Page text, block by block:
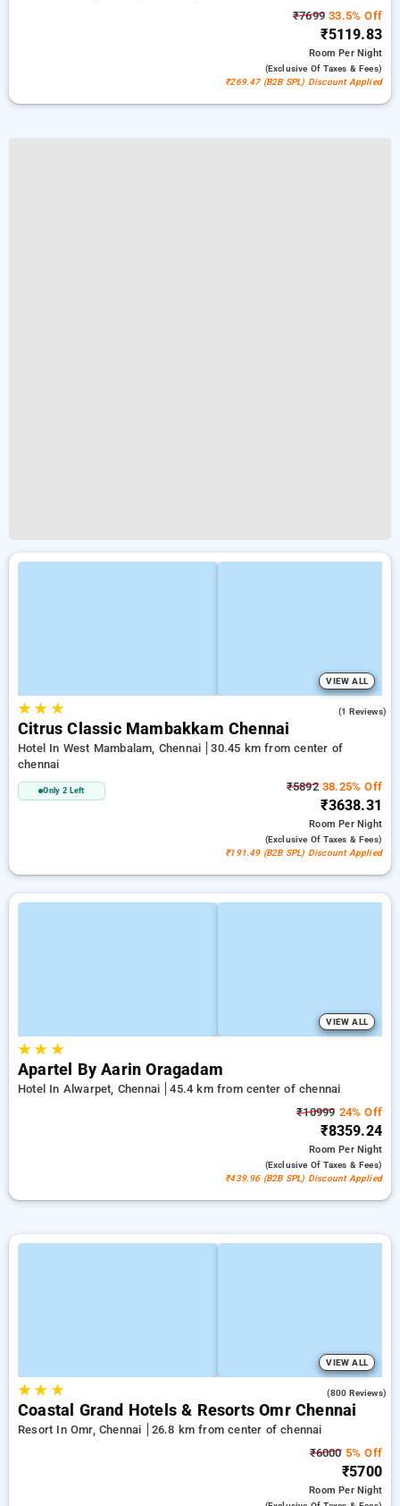
₹7699 33.5% Off
₹5119.83
RoomPer Night
(exclusive Of Taxes & Fees)
₹269.47 (B2B SPL) Discount Applied
VIEW ALL
★★ ★ (1 Reviews)
Citrus Classic Mambakkam Chennai
Hotel In West Mambalam, Chennai
30.45 km from center of
chennai
Only 2 Left ₹589238.25% Off
₹3638.31
RoomPer Night
(exclusive Of Taxes & Fees)
₹191.49 (B2B SPL) Discount Applied
VIEW ALL
★★ ★
Apartel By Aarin Oragadam
Hotel In Alwarpet, Chennai
45.4 km from center of chennai
₹10999 24% Off
₹8359.24
RoomPer Night
(exclusive Of Taxes & Fees)
₹439.96 (B2B SPL) Discount Applied
VIEW ALL
★★ ★ (800 Reviews)
Coastal Grand Hotels & Resorts Omr Chennai
Resort In Omr, Chennai
26.8 km from center of chennai
₹60005% Off
₹5700
RoomPer Night